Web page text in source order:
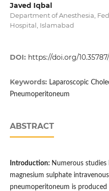
Javed Iqbal
Department of Anesthesia,
Hospital, Islamabad
DOI: https://doi.org/10.35787/
Keywords: Laparoscopic
Ρneumoperitoneum
ABSTRACT
Introduction: Numerous
magnesium sulphate
pneumoperitoneum is produced